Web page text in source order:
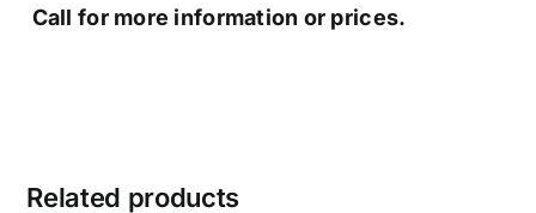
Call for more information or prices.
Related products